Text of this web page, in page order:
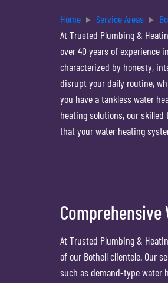
Home Service Areas
At Trusted Plumbing &
over 40 years of experience
characterized by honesty,
disrupt your daily routine,
you have a tankless water
heating solutions, our
that your water heating
Comprehensive
At Trusted Plumbing &
of our Bothell clientele. Our
such as demand-type water